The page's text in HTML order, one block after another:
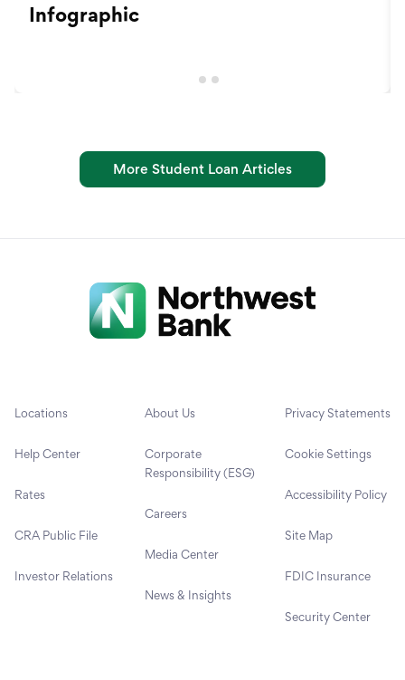
Infographic
More Student Loan Articles
Locations
Help Center
Rates
CRA Public File
Investor Relations
About Us
Corporate
Responsibility (ESG)
Careers
Media Center
News & Insights
Privacy Statements
Cookie Settings
Accessibility Policy
Site Map
FDIC Insurance
Security Center